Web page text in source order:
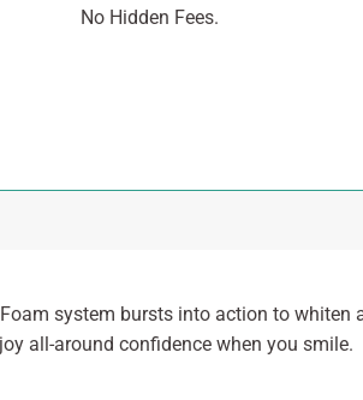
No Hidden Fees.
system bursts into action to whiten
all-around confidence when you smile.